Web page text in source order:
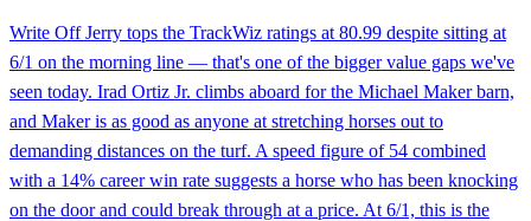
Write Off Jerry tops the TrackWiz ratings at 80.99 despite sitting at
6/1 on the morning line — that's one of the bigger value gaps we've
seen today. Irad Ortiz Jr. climbs aboard for the Michael Maker barn,
and Maker is as good as anyone at stretching horses out to
demanding distances on the turf. A speed figure of 54 combined
with a 14% career win rate suggests a horse who has been knocking
on the door and could break through at a price. At 6/1, this is the